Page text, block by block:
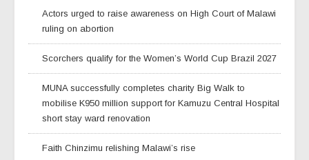
Actors urged to raise awareness on High Court of Malawi
ruling on abortion
Scorchers qualify for the Women’s World Cup Brazil 2027
MUNA successfully completes charity Big Walk to
mobilise K950 million support for Kamuzu Central Hospital
short stay ward renovation
Faith Chinzimu relishing Malawi’s rise